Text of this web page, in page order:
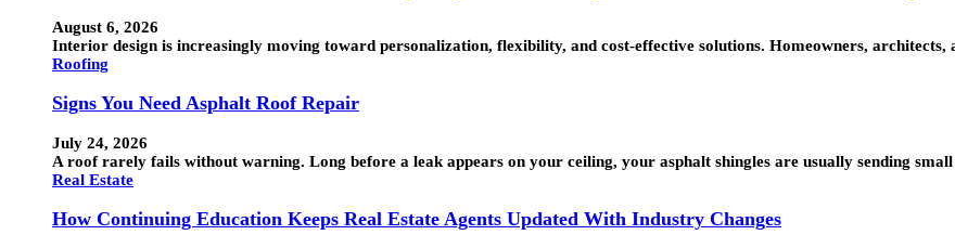
August 6, 2026
Interior design is increasingly moving toward personalization, flexibility, and cost-effective solutions. Homeowners,
Roofing
Signs You Need Asphalt Roof Repair
July 24, 2026
A roof rarely fails without warning. Long before a leak appears on your ceiling, your asphalt shingles are usually sending
Real Estate
How Continuing Education Keeps Real Estate Agents Updated With Industry Changes